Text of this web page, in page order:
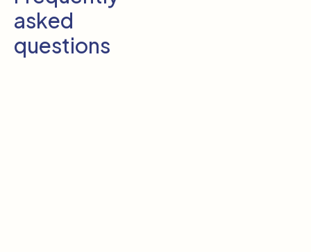
asked
questions